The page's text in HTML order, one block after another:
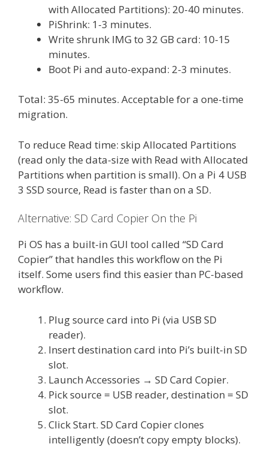
with Allocated Partitions): 20-40 minutes.
PiShrink: 1-3 minutes.
Write shrunk IMG to 32 GB card: 10-15
minutes.
Boot Pi and auto-expand: 2-3 minutes.
Total: 35-65 minutes. Acceptable for a one-time
migration.
To reduce Read time: skip Allocated Partitions
(read only the data-size with Read with Allocated
Partitions when partition is small). On a Pi 4 USB
3 SSD source, Read is faster than on a SD.
Alternative: SD Card Copier On the Pi
Pi OS has a built-in GUI tool called “SD Card
Copier” that handles this workflow on the Pi
itself. Some users find this easier than PC-based
workflow.
Plug source card into Pi (via USB SD
reader).
Insert destination card into Pi’s built-in SD
slot.
Launch Accessories → SD Card Copier.
Pick source = USB reader, destination = SD
slot.
Click Start. SD Card Copier clones
intelligently (doesn’t copy empty blocks).